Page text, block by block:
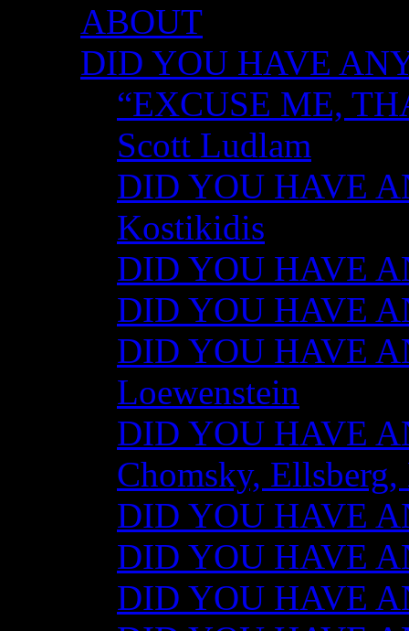
ABOUT
DID YOU HAVE
“EXCUSE ME,
Scott Ludlam
DID YOU HAVE
Kostikidis
DID YOU HAVE
DID YOU HAVE
DID YOU HAVE
Loewenstein
DID YOU HAVE
Chomsky,
DID YOU HAVE
DID YOU HAVE
DID YOU HAVE